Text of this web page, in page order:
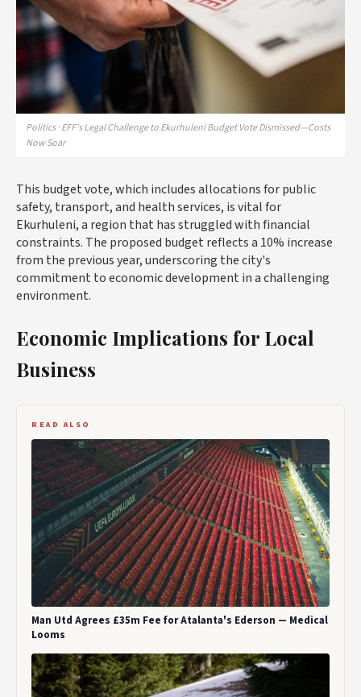
Politics · EFF's Legal Challenge to Ekurhuleni Budget Vote Dismissed—Costs
Now Soar
This budget vote, which includes allocations for public
safety, transport, and health services, is vital for
Ekurhuleni, a region that has struggled with financial
constraints. The proposed budget reflects a 10% increase
from the previous year, underscoring the city's
commitment to economic development in a challenging
environment.
Economic Implications for Local
Business
READ ALSO
Man Utd Agrees £35m Fee for Atalanta's Ederson — Medical
Looms